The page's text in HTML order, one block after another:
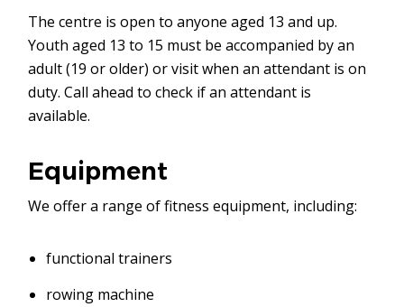
The centre is open to anyone aged 13 and up.
Youth aged 13 to 15 must be accompanied by an
adult (19 or older) or visit when an attendant is on
duty. Call ahead to check if an attendant is
available.
Equipment
We offer a range of fitness equipment, including:
functional trainers
rowing machine